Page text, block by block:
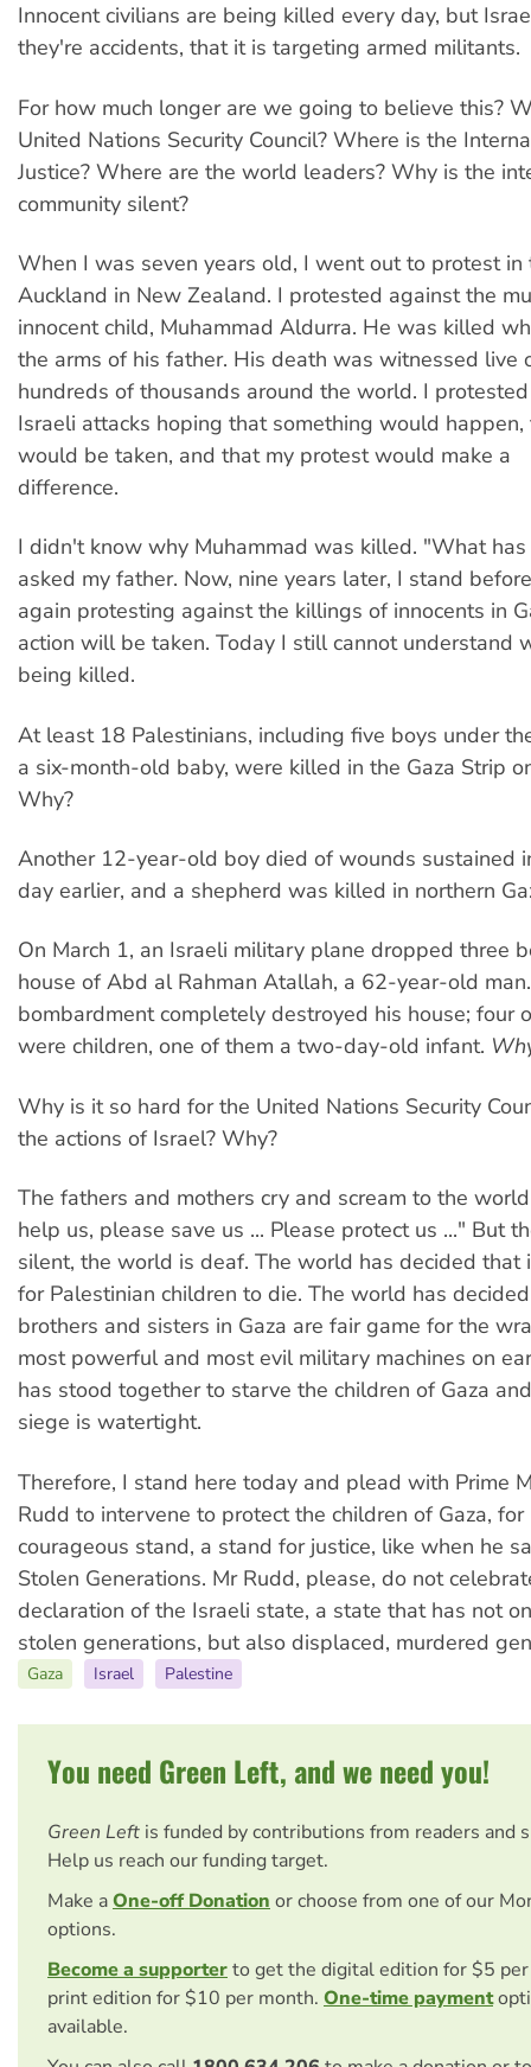
Innocent civilians are being killed every day, but
they're accidents, that it is targeting armed militants.
For how much longer are we going to believe this?
United Nations Security Council? Where is the
Justice? Where are the world leaders? Why is the
community silent?
When I was seven years old, I went out to protest in
Auckland in New Zealand. I protested against the
innocent child, Muhammad Aldurra. He was killed
the arms of his father. His death was witnessed live
hundreds of thousands around the world. I
Israeli attacks hoping that something would happen,
would be taken, and that my protest would make a
difference.
I didn't know why Muhammad was killed. "What has
asked my father. Now, nine years later, I stand
again protesting against the killings of innocents in
action will be taken. Today I still cannot understand
being killed.
At least 18 Palestinians, including five boys under
a six-month-old baby, were killed in the Gaza Strip
Why?
Another 12-year-old boy died of wounds sustained
day earlier, and a shepherd was killed in northern
On March 1, an Israeli military plane dropped three
house of Abd al Rahman Atallah, a 62-year-old
bombardment completely destroyed his house; four
were children, one of them a two-day-old infant.
Why is it so hard for the United Nations Security
the actions of Israel? Why?
The fathers and mothers cry and scream to the
help us, please save us ... Please protect us ..." But
silent, the world is deaf. The world has decided that
for Palestinian children to die. The world has
brothers and sisters in Gaza are fair game for the
most powerful and most evil military machines on
has stood together to starve the children of Gaza
siege is watertight.
Therefore, I stand here today and plead with Prime
Rudd to intervene to protect the children of Gaza,
courageous stand, a stand for justice, like when he
Stolen Generations. Mr Rudd, please, do not
declaration of the Israeli state, a state that has not
stolen generations, but also displaced, murdered
Gaza Israel Palestine
You need Green Left, and we need you!
Green Left is funded by contributions from readers and
Help us reach our funding target.
Make aOne-off Donation or choose from one of our
options.
Become a supporterto get the digital edition for $5
print edition for $10 per month. One-time payment
available.